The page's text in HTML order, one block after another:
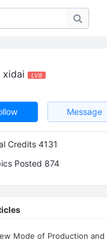
collection
xidai LV8
Message
Credits 4131
Posted 874